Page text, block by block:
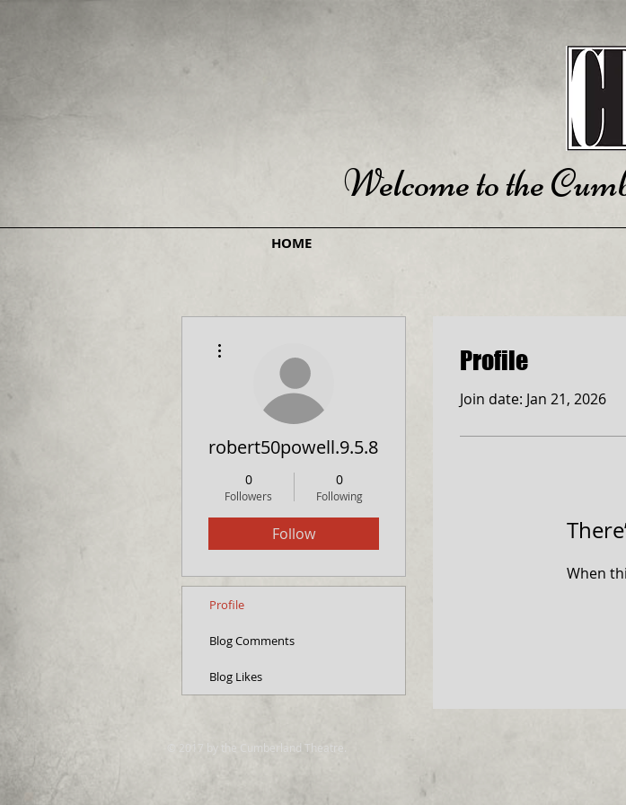
Welcome to the
HOME
Profile
Join date: Jan 21, 2026
When
robert50powell.9.5.8.4+abc123
0
Followers
0
Following
Follow
Profile
Blog Comments
Blog Likes
© 2017 by the Cumberland Theatre.